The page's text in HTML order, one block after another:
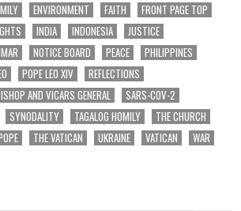
ENVIRONMENT FAITH
FRONT PAGE TOP
INDIA INDONESIA
JUSTICE
NOTICE BOARD PEACE
PHILIPPINES
POPE LEO XIV
REFLECTIONS
AND VICARS GENERAL
SARS-COV-2
SYNODALITY TAGALOG HOMILY
THE CHURCH
THE VATICAN UKRAINE VATICAN
WAR